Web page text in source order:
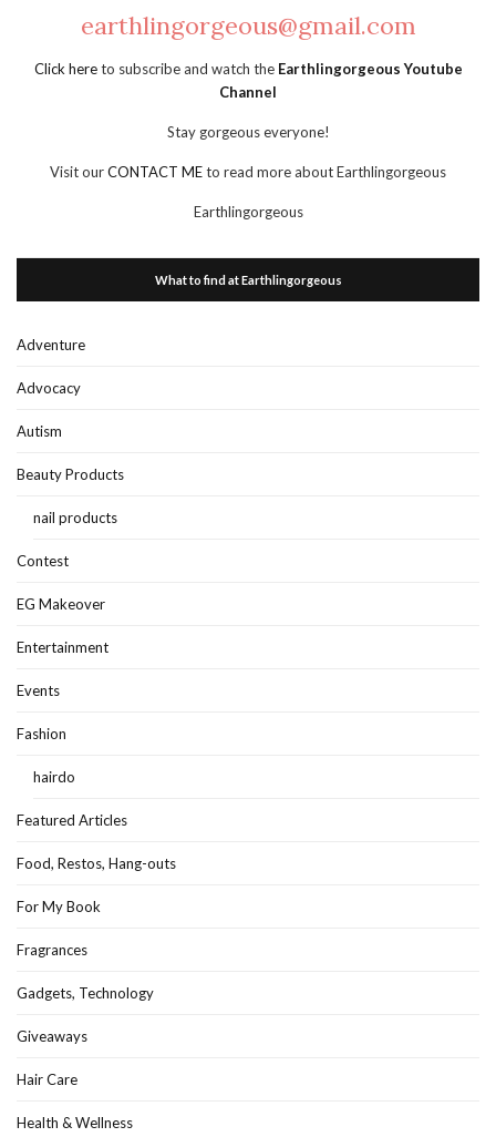
earthlingorgeous@gmail.com
Click hereto subscribe and watch the Earthlingorgeous Youtube
Channel
Stay gorgeous everyone!
Visit ourCONTACT MEto read more about Earthlingorgeous
Earthlingorgeous
What to find at Earthlingorgeous
Adventure
Advocacy
Autism
Beauty Products
nail products
Contest
EG Makeover
Entertainment
Events
Fashion
hairdo
Featured Articles
Food, Restos, Hang-outs
For My Book
Fragrances
Gadgets, Technology
Giveaways
Hair Care
Health & Wellness